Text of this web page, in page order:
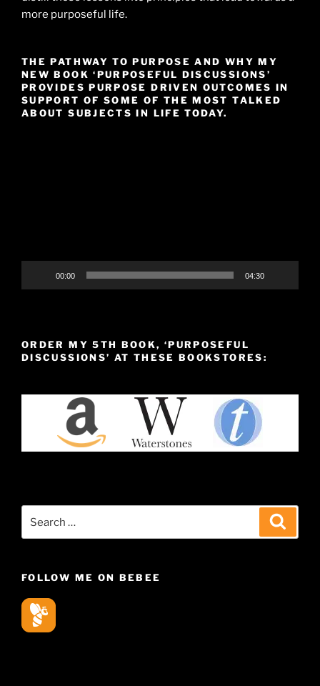
more purposeful life.
THE PATHWAY TO PURPOSE AND WHY MY
NEW BOOK ‘PURPOSEFUL DISCUSSIONS’
PROVIDES PURPOSE DRIVEN OUTCOMES IN
SUPPORT OF SOME OF THE MOST TALKED
ABOUT SUBJECTS IN LIFE TODAY.
00:00 04:30
ORDER MY 5TH BOOK, ‘PURPOSEFUL
DISCUSSIONS’ AT THESE BOOKSTORES:
for:
FOLLOW ME ON BEBEE